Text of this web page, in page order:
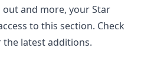
out and more, your Star
to this section. Check
latest additions.